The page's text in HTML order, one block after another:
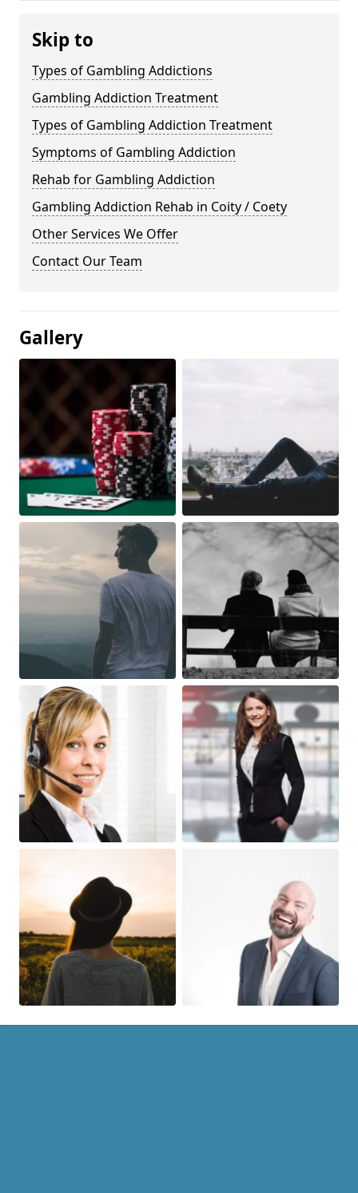
Skip to
Types of Gambling Addictions
Gambling Addiction Treatment
Types of Gambling Addiction Treatment
Symptoms of Gambling Addiction
Rehab for Gambling Addiction
Gambling Addiction Rehab in Coity / Coety
Other Services We Offer
Contact Our Team
Gallery